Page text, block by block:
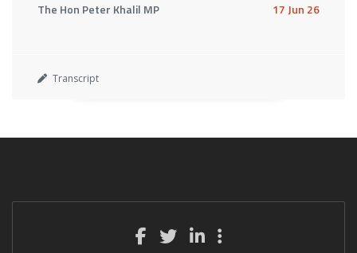
The Hon Peter Khalil MP 17 Jun 26
Transcript